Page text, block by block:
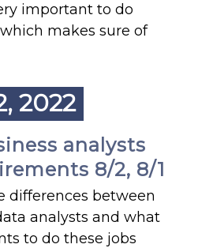
important to do
makes sure of
2022
analysts
8/2, 8/1
differences between
analysts and what
to do these jobs